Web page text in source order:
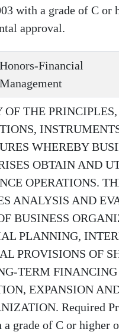
with a grade of C or
approval.
Honors-Financial
Management
OF THE PRINCIPLES,
WHEREBY
OBTAIN AND
OPERATIONS.
ANALYSIS AND
BUSINESS
PLANNING,
PROVISIONS OF
TERM FINANCING
EXPANSION
Required
a grade of C or higher